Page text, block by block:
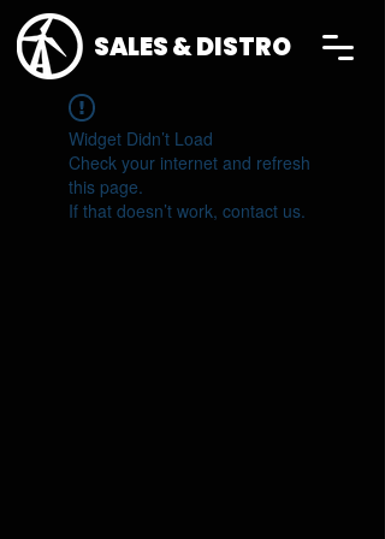
SALES & DISTRO
Widget Didn’t Load
Check your internet and refresh
this page.
If that doesn’t work, contact us.